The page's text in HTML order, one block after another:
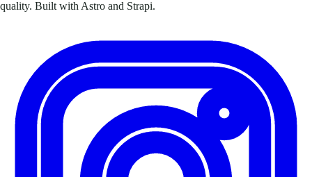
quality. Built with Astro and Strapi.